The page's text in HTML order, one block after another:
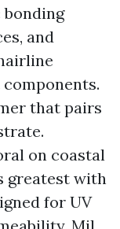
and
that pairs
on coastal
greatest with
for UV